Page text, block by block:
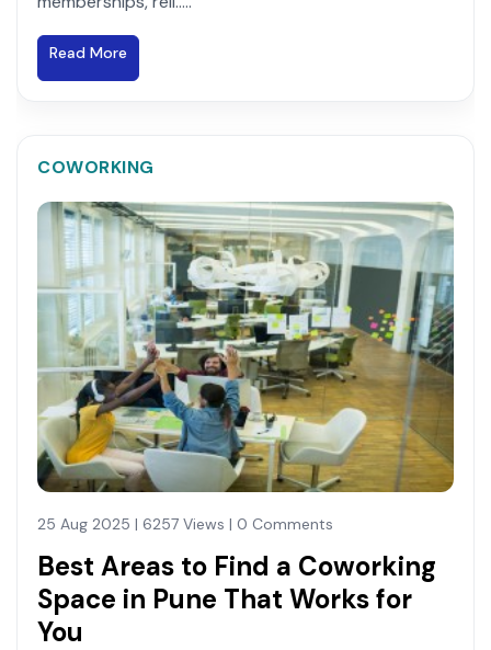
Read More
COWORKING
25 Aug 2025 | 6257 Views | 0 Comments
Best Areas to Find a Coworking
Space in Pune That Works for
You